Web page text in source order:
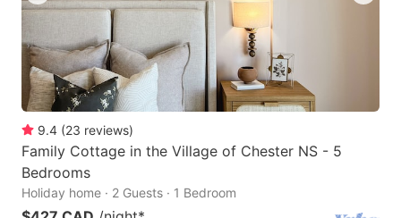
9.4 (23 reviews)
Family Cottage in the Village of Chester NS - 5
Bedrooms
Holiday home · 2 Guests · 1 Bedroom